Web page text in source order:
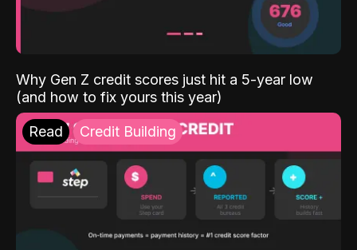
Why Gen Z credit scores just hit a 5-year low
(and how to fix yours this year)
Read Credit Building